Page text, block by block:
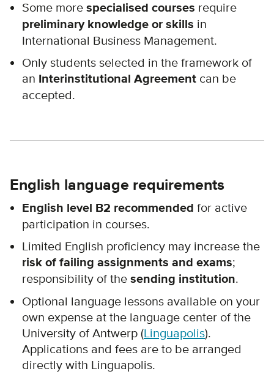
Some more specialised courses require
preliminary knowledge or skills in
International Business Management.
Only students selected in the framework of
an Interinstitutional Agreement can be
accepted.
English language requirements
English level B2 recommended for active
participation in courses.
Limited English proficiency may increase the
risk of failing assignments and exams;
responsibility of the sending institution.
Optional language lessons available on your
own expense at the language center of the
University of Antwerp (Linguapolis).
Applications and fees are to be arranged
directly with Linguapolis.